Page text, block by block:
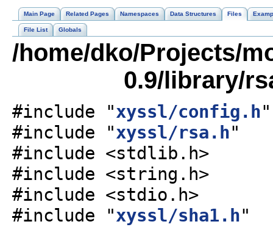
Main Page Related Pages Namespaces Data Structures Files
File List Globals
/home/dko/Projects/
0.9/library/
#include "xyssl/config.h"
#include "xyssl/rsa.h"
#include <stdlib.h>
#include <string.h>
#include <stdio.h>
#include "xyssl/sha1.h"